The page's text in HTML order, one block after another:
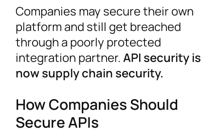
Companies may secure their own
platform and still get breached
through a poorly protected
integration partner. API security is
now supply chain security.
How Companies Should
Secure APIs